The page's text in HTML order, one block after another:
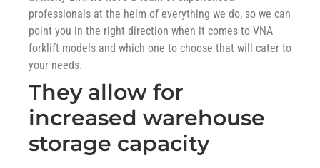
professionals at the helm of everything we do, so we can
point you in the right direction when it comes to VNA
forklift models and which one to choose that will cater to
your needs.
They allow for
increased warehouse
storage capacity